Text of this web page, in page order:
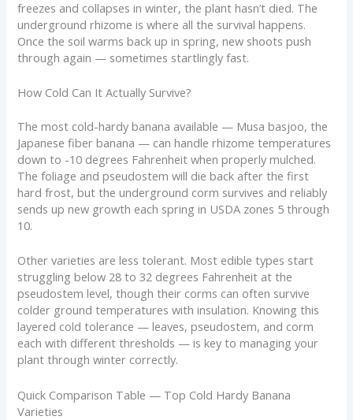
freezes and collapses in winter, the plant hasn’t died. The
underground rhizome is where all the survival happens.
Once the soil warms back up in spring, new shoots push
through again — sometimes startlingly fast.
How Cold Can It Actually Survive?
The most cold-hardy banana available — Musa basjoo, the
Japanese fiber banana — can handle rhizome temperatures
down to -10 degrees Fahrenheit when properly mulched.
The foliage and pseudostem will die back after the first
hard frost, but the underground corm survives and reliably
sends up new growth each spring in USDA zones 5 through
10.
Other varieties are less tolerant. Most edible types start
struggling below 28 to 32 degrees Fahrenheit at the
pseudostem level, though their corms can often survive
colder ground temperatures with insulation. Knowing this
layered cold tolerance — leaves, pseudostem, and corm
each with different thresholds — is key to managing your
plant through winter correctly.
Quick Comparison Table — Top Cold Hardy Banana
Varieties